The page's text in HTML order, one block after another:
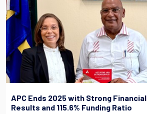
APC Ends 2025 with Strong Financial
Results and 115.6% Funding Ratio